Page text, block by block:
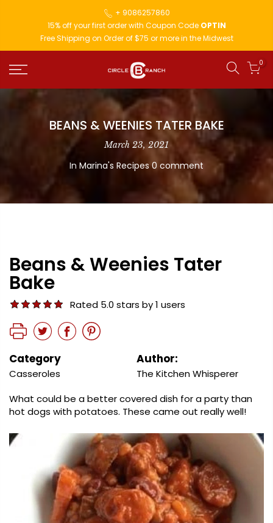
+ 9086257860
15% off your first order with Coupon Code OPTIN
Free Shipping on Order of $75 or more in the Midwest
0
BEANS & WEENIES TATER BAKE
March 23, 2021
In Marina's Recipes 0 comment
Beans & Weenies Tater
Bake
Rated 5.0 stars by 1 users
Category
Casseroles
Author:
The Kitchen Whisperer
What could be a better covered dish for a party than
hot dogs with potatoes. These came out really well!